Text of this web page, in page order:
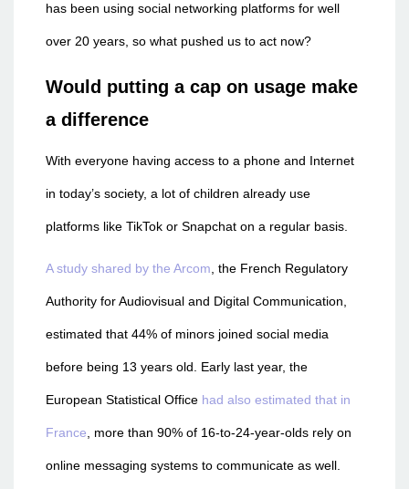
has been using social networking platforms for well
over 20 years, so what pushed us to act now?
Would putting a cap on usage make
a difference
With everyone having access to a phone and Internet
in today’s society, a lot of children already use
platforms like TikTok or Snapchat on a regular basis.
A study shared by the Arcom , the French Regulatory
Authority for Audiovisual and Digital Communication,
estimated that 44% of minors joined social media
before being 13 years old. Early last year, the
European Statistical Office had also estimated that in
France , more than 90% of 16-to-24-year-olds rely on
online messaging systems to communicate as well.